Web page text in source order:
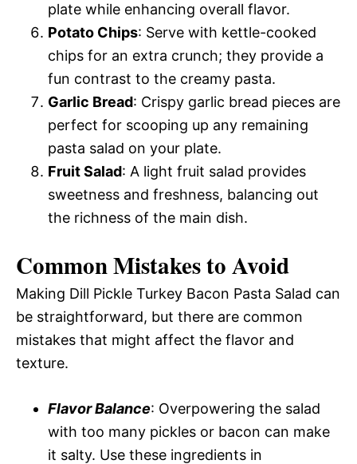
plate while enhancing overall flavor.
Potato Chips: Serve with kettle-cooked
chips for an extra crunch; they provide a
fun contrast to the creamy pasta.
Garlic Bread: Crispy garlic bread pieces are
perfect for scooping up any remaining
pasta salad on your plate.
Fruit Salad: A light fruit salad provides
sweetness and freshness, balancing out
the richness of the main dish.
Common Mistakes to Avoid
Making Dill Pickle Turkey Bacon Pasta Salad can
be straightforward, but there are common
mistakes that might affect the flavor and
texture.
Flavor Balance: Overpowering the salad
with too many pickles or bacon can make
it salty. Use these ingredients in